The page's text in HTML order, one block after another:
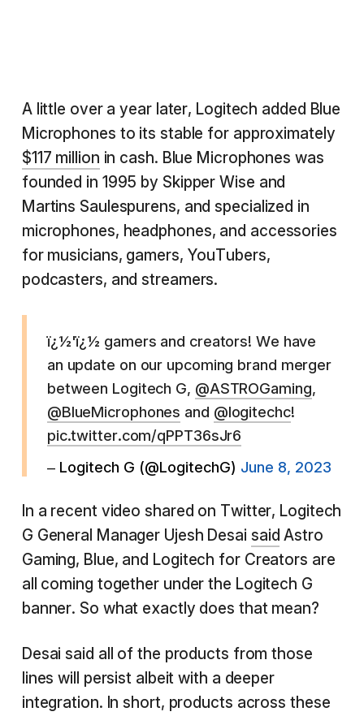
A little over a year later, Logitech added Blue
Microphones to its stable for approximately
$117 million in cash. Blue Microphones was
founded in 1995 by Skipper Wise and
Martins Saulespurens, and specialized in
microphones, headphones, and accessories
for musicians, gamers, YouTubers,
podcasters, and streamers.
ï¿½'ï¿½ gamers and creators! We have
an update on our upcoming brand merger
between Logitech G, @ASTROGaming,
@BlueMicrophones and @logitechc!
pic.twitter.com/qPPT36sJr6
– Logitech G (@LogitechG) June 8, 2023
In a recent video shared on Twitter, Logitech
G General Manager Ujesh Desai said Astro
Gaming, Blue, and Logitech for Creators are
all coming together under the Logitech G
banner. So what exactly does that mean?
Desai said all of the products from those
lines will persist albeit with a deeper
integration. In short, products across these